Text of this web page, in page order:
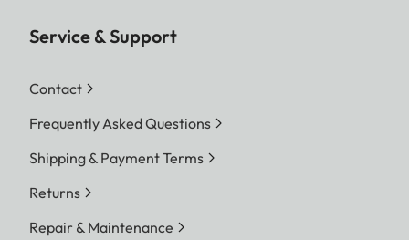
Service & Support
Contact
Frequently Asked Questions
Shipping & Payment Terms
Returns
Repair & Maintenance